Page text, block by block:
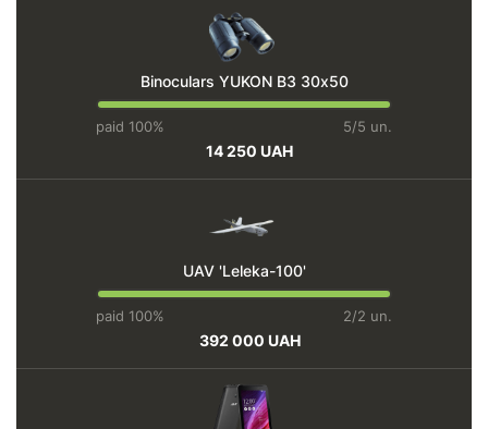
Binoculars YUKON BЗ 30х50
paid 100% 5/5 un.
14 250 UAH
UAV 'Leleka-100'
paid 100% 2/2 un.
392 000 UAH